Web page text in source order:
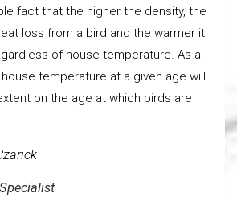
fact that the higher the density, the
loss from a bird and the warmer it
of house temperature. As a
temperature at a given age will
on the age at which birds are